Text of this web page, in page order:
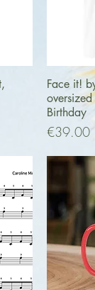
Face it!
Birthday
Price
€39.00